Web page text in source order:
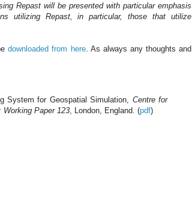
Repast will be presented with particular emphasis
utilizing Repast, in particular, those that utilize
downloaded from here. As always any thoughts and
System for Geospatial Simulation, Centre for
Paper 123 , London, England. (pdf)